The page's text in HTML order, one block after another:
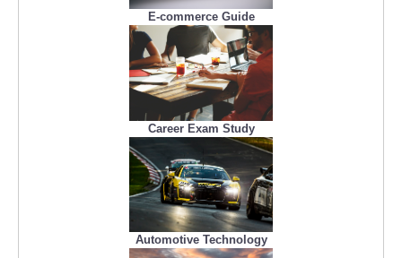
E-commerce Guide
Career Exam Study
Automotive Technology